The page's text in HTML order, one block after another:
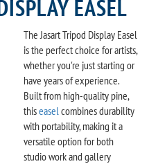
EASEL
The Jasart Tripod Display Easel
is the perfect choice for artists,
whether you're just starting or
have years of experience.
Built from high-quality pine,
thiseaselcombines durability
with portability, making it a
versatile option for both
studio work and gallery